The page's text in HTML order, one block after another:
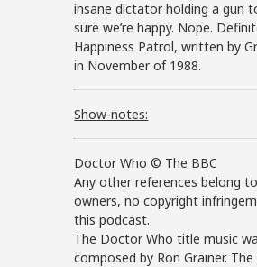
insane dictator holding a gun
sure we’re happy. Nope.
Happiness Patrol, written by
in November of 1988.
Show-notes:
Doctor Who © The BBC
Any other references belong
owners, no copyright
this podcast.
The Doctor Who title music
composed by Ron Grainer.